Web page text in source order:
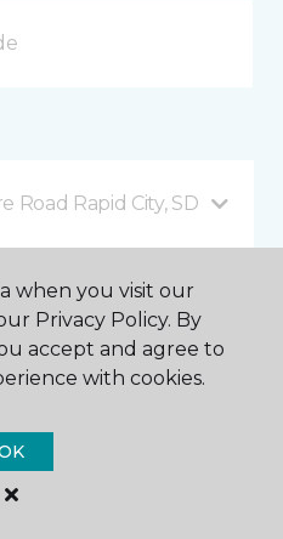
Road Rapid City, SD
when you visit our
Privacy Policy. By
accept and agree to
with cookies.